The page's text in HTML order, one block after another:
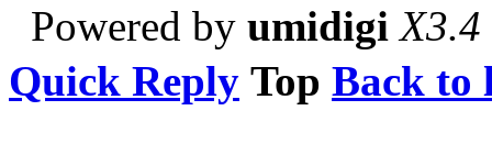
Powered by umidigi X3.4
Quick Reply Top Back to